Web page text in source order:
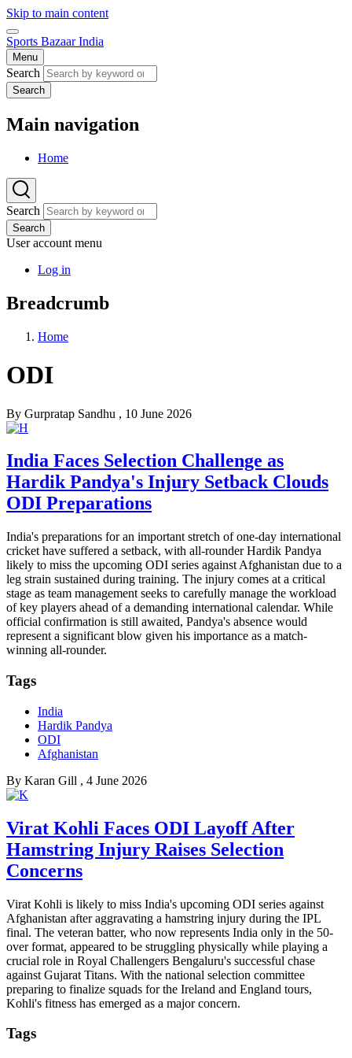
Skip to main content
Sports Bazaar India
Menu
Search
Search
Main navigation
Home
Search
Search
User account menu
Log in
Breadcrumb
Home
ODI
By Gurpratap Sandhu , 10 June 2026
India Faces Selection Challenge as
Hardik Pandya's Injury Setback Clouds
ODI Preparations
India's preparations for an important stretch of one-day international
cricket have suffered a setback, with all-rounder Hardik Pandya
likely to miss the upcoming ODI series against Afghanistan due to a
leg strain sustained during training. The injury comes at a critical
stage as team management seeks to carefully manage the workload
of key players ahead of a demanding international calendar. While
official confirmation is still awaited, Pandya's absence would
represent a significant blow given his importance as a match-
winning all-rounder.
Tags
India
Hardik Pandya
ODI
Afghanistan
By Karan Gill , 4 June 2026
Virat Kohli Faces ODI Layoff After
Hamstring Injury Raises Selection
Concerns
Virat Kohli is likely to miss India's upcoming ODI series against
Afghanistan after aggravating a hamstring injury during the IPL
final. The veteran batter, who now represents India only in the 50-
over format, appeared to be struggling physically while playing a
crucial role in Royal Challengers Bengaluru's successful chase
against Gujarat Titans. With the national selection committee
preparing to finalize squads for the Ireland and England tours,
Kohli's fitness has emerged as a major concern.
Tags